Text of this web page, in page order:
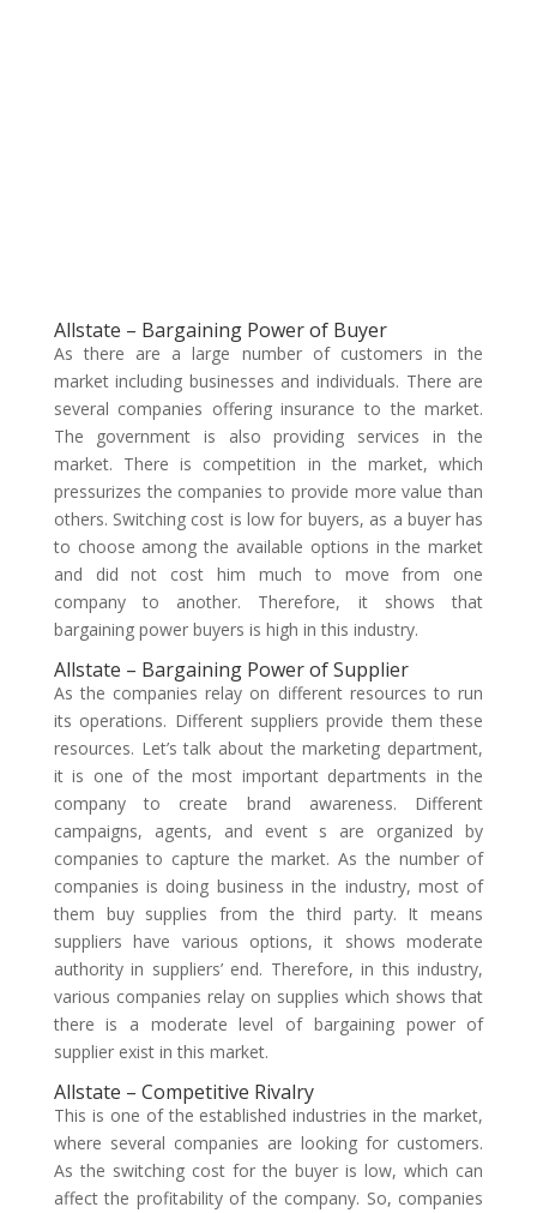
Allstate – Bargaining Power of Buyer
As there are a large number of customers in the
market including businesses and individuals. There are
several companies offering insurance to the market.
The government is also providing services in the
market. There is competition in the market, which
pressurizes the companies to provide more value than
others. Switching cost is low for buyers, as a buyer has
to choose among the available options in the market
and did not cost him much to move from one
company to another. Therefore, it shows that
bargaining power buyers is high in this industry.
Allstate – Bargaining Power of Supplier
As the companies relay on different resources to run
its operations. Different suppliers provide them these
resources. Let’s talk about the marketing department,
it is one of the most important departments in the
company to create brand awareness. Different
campaigns, agents, and event s are organized by
companies to capture the market. As the number of
companies is doing business in the industry, most of
them buy supplies from the third party. It means
suppliers have various options, it shows moderate
authority in suppliers’ end. Therefore, in this industry,
various companies relay on supplies which shows that
there is a moderate level of bargaining power of
supplier exist in this market.
Allstate – Competitive Rivalry
This is one of the established industries in the market,
where several companies are looking for customers.
As the switching cost for the buyer is low, which can
affect the profitability of the company. So, companies